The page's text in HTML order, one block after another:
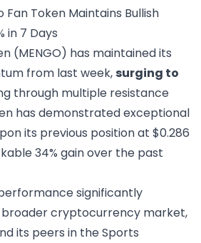
Fan Token Maintains Bullish
in 7 Days
(MENGO) has maintained its
from last week, surging to
through multiple resistance
has demonstrated exceptional
its previous position at $0.286
34% gain over the past
significantly
cryptocurrency market,
its peers in the Sports